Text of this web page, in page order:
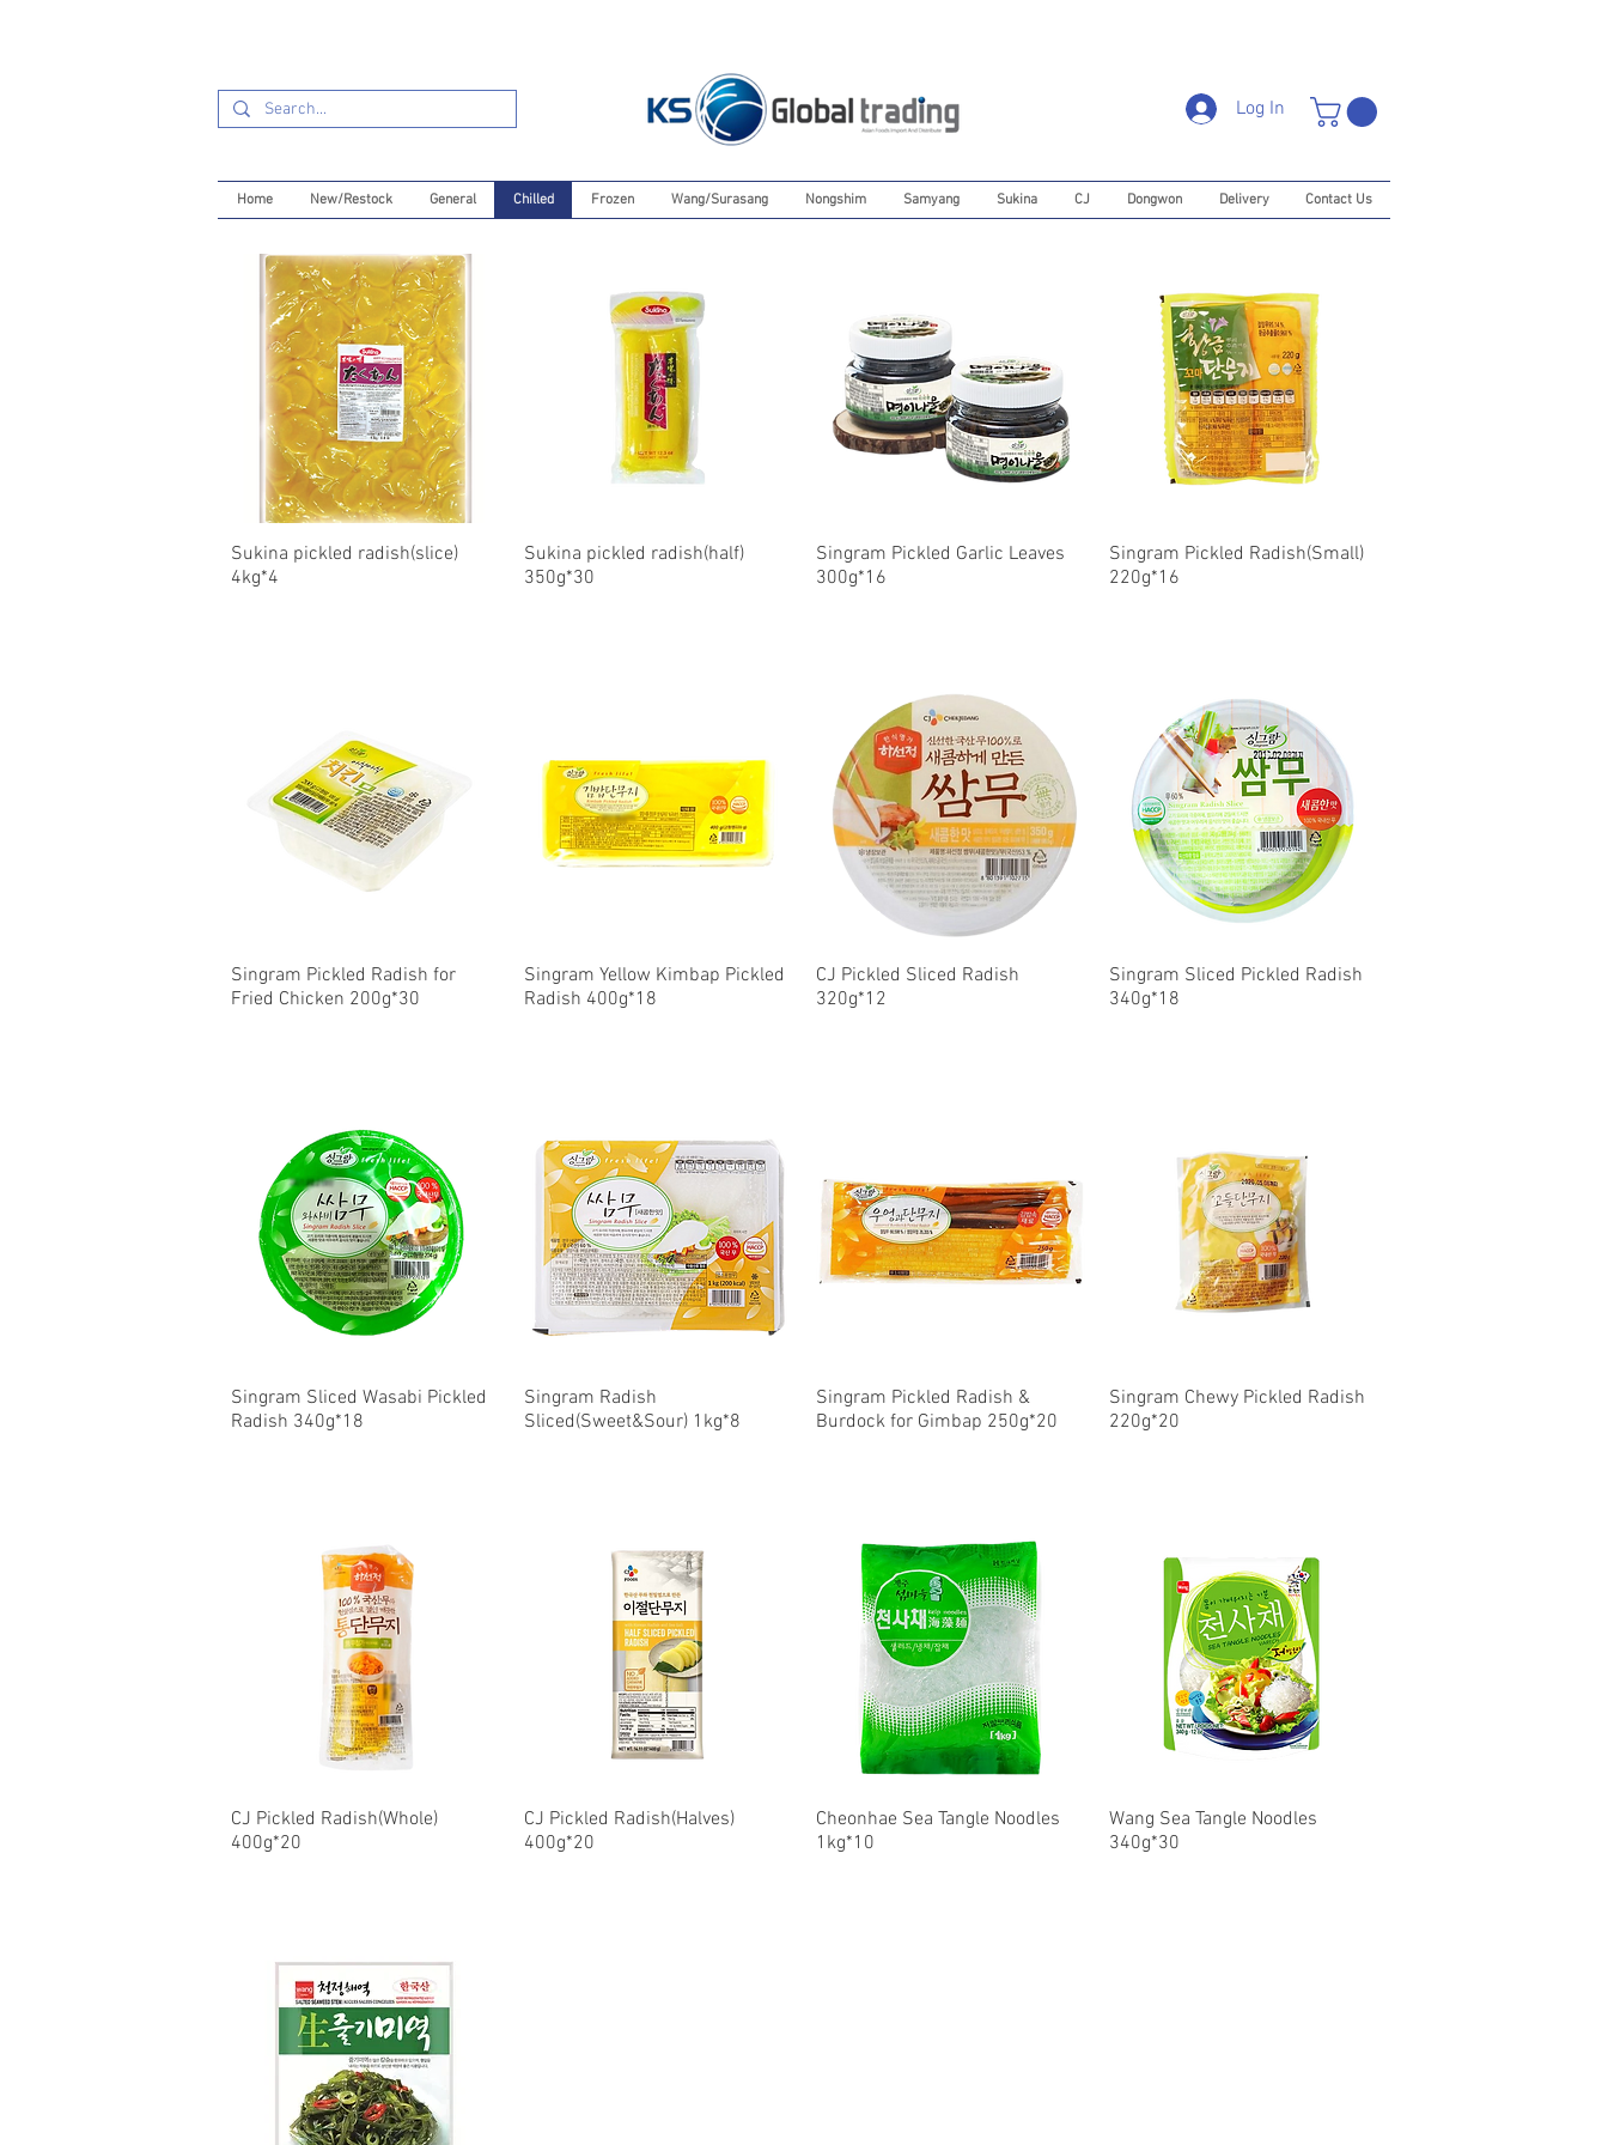
Log In
Home New/Restock General Chilled Frozen Wang/Surasang Nongshim Samyang Sukina CJ Dongwon Delivery Contact Us
Quick View
Sukina pickled radish(slice)
4kg*4
Quick View
Sukina pickled radish(half)
350g*30
Quick View
Singram Pickled Garlic Leaves
300g*16
Quick View
Singram Pickled Radish(Small)
220g*16
Quick View
Singram Pickled Radish for
Fried Chicken 200g*30
Quick View
Singram Yellow Kimbap Pickled
Radish 400g*18
Quick View
CJ Pickled Sliced Radish
320g*12
Quick View
Singram Sliced Pickled Radish
340g*18
Quick View
Singram Sliced Wasabi Pickled
Radish 340g*18
Quick View
Singram Radish
Sliced(Sweet&Sour) 1kg*8
Quick View
Singram Pickled Radish &
Burdock for Gimbap 250g*20
Quick View
Singram Chewy Pickled Radish
220g*20
Quick View
CJ Pickled Radish(Whole)
400g*20
Quick View
CJ Pickled Radish(Halves)
400g*20
Quick View
Cheonhae Sea Tangle Noodles
1kg*10
Quick View
Wang Sea Tangle Noodles
340g*30